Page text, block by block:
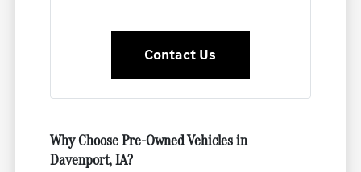
Contact Us
Why Choose Pre-Owned Vehicles in
Davenport, IA?